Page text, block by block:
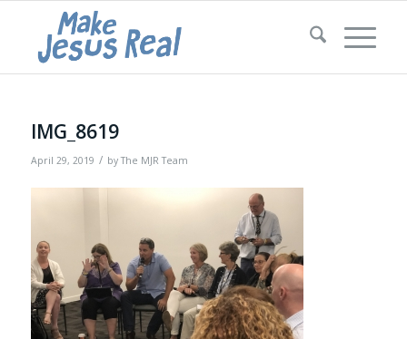
IMG_8619
April 29, 2019 / byThe MJR Team